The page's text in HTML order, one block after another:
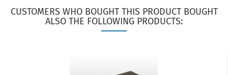
CUSTOMERS WHO BOUGHT THIS PRODUCT BOUGHT
ALSO THE FOLLOWING PRODUCTS: